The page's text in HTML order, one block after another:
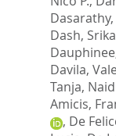
Dash,
Davila,
Tanja,
Amicis,
, De